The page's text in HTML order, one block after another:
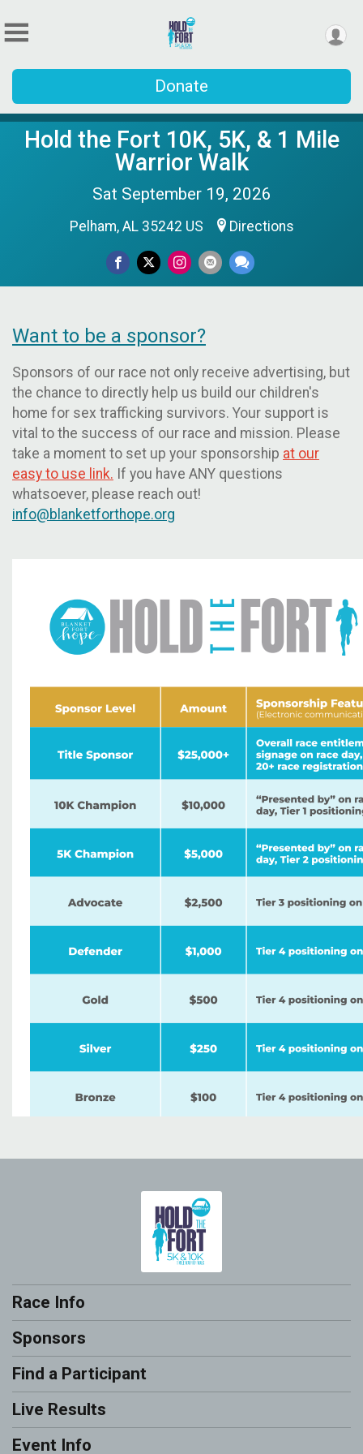
Donate
Hold the Fort 10K, 5K, & 1 Mile
Warrior Walk
Sat September 19, 2026
Pelham, AL 35242 US Directions
Want to be a sponsor?
Sponsors of our race not only receive advertising, but
the chance to directly help us build our children's
home for sex trafficking survivors. Your support is
vital to the success of our race and mission. Please
take a moment to set up your sponsorship at our
easy to use link. If you have ANY questions
whatsoever, please reach out!
info@blanketforthope.org
Race Info
Sponsors
Find a Participant
Live Results
Event Info